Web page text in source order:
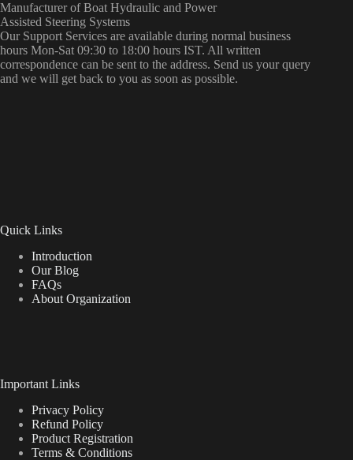
Manufacturer of Boat Hydraulic and Power
Assisted Steering Systems
Our Support Services are available during normal business
hours Mon-Sat 09:30 to 18:00 hours IST. All written
correspondence can be sent to the address. Send us your query
and we will get back to you as soon as possible.
Quick Links
Introduction
Our Blog
FAQs
About Organization
Important Links
Privacy Policy
Refund Policy
Product Registration
Terms & Conditions